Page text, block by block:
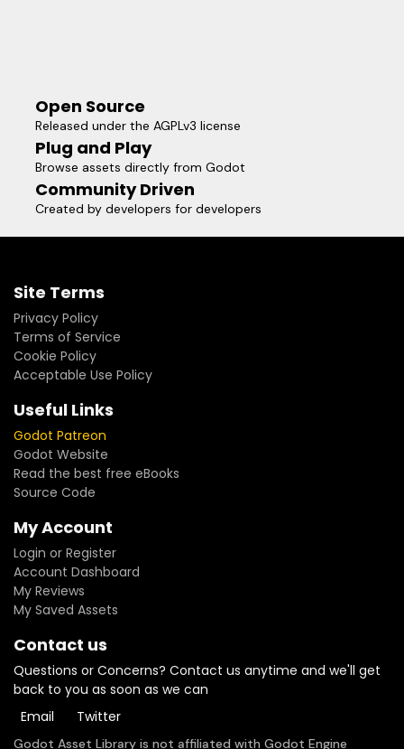
Open Source
Released under the AGPLv3 license
Plug and Play
Browse assets directly from Godot
Community Driven
Created by developers for developers
Site Terms
Privacy Policy
Terms of Service
Cookie Policy
Acceptable Use Policy
Useful Links
Godot Patreon
Godot Website
Read the best free eBooks
Source Code
My Account
Login or Register
Account Dashboard
My Reviews
My Saved Assets
Contact us
Questions or Concerns? Contact us anytime and we'll get
back to you as soon as we can
Email
Twitter
Godot Asset Library is not affiliated with Godot Engine